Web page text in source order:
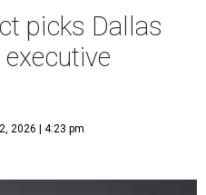
picks Dallas
2026 | 4:23 pm